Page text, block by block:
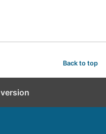
Back to top